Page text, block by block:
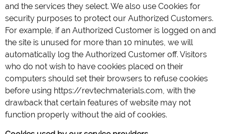
and the services they select. We also use Cookies for
security purposes to protect our Authorized Customers.
For example, if an Authorized Customer is logged on and
the site is unused for more than 10 minutes, we will
automatically log the Authorized Customer off. Visitors
who do not wish to have cookies placed on their
computers should set their browsers to refuse cookies
before using https://revtechmaterials.com, with the
drawback that certain features of website may not
function properly without the aid of cookies.